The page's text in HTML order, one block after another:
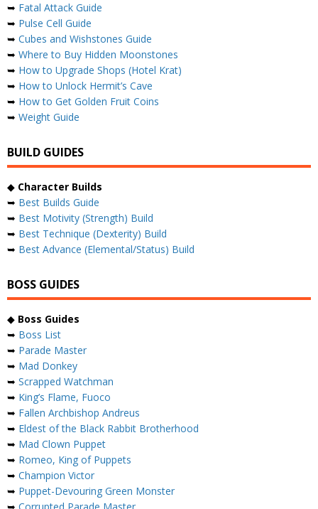
➥ Fatal Attack Guide
➥ Pulse Cell Guide
➥ Cubes and Wishstones Guide
➥ Where to Buy Hidden Moonstones
➥ How to Upgrade Shops (Hotel Krat)
➥ How to Unlock Hermit’s Cave
➥ How to Get Golden Fruit Coins
➥ Weight Guide
BUILD GUIDES
◆ Character Builds
➥ Best Builds Guide
➥ Best Motivity (Strength) Build
➥ Best Technique (Dexterity) Build
➥ Best Advance (Elemental/Status) Build
BOSS GUIDES
◆ Boss Guides
➥ Boss List
➥ Parade Master
➥ Mad Donkey
➥ Scrapped Watchman
➥ King’s Flame, Fuoco
➥ Fallen Archbishop Andreus
➥ Eldest of the Black Rabbit Brotherhood
➥ Mad Clown Puppet
➥ Romeo, King of Puppets
➥ Champion Victor
➥ Puppet-Devouring Green Monster